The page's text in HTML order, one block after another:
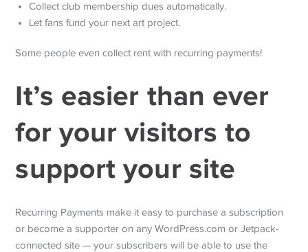
Collect club membership dues automatically.
Let fans fund your next art project.
Some people even collect rent with recurring payments!
It’s easier than ever
for your visitors to
support your site
Recurring Payments make it easy to purchase a subscription
or become a supporter on any WordPress.com or Jetpack-
connected site — your subscribers will be able to use the